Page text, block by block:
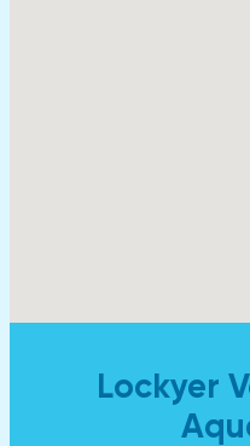
Lockyer